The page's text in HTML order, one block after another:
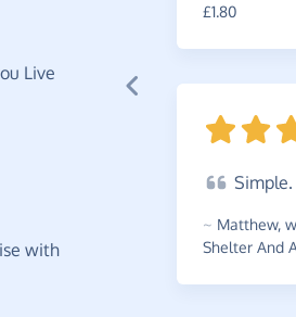
Live
with
£1.80
Simple.
~ Matthew,
Shelter And